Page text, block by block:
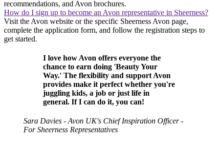
recommendations, and Avon brochures.
How do I sign up to become an Avon representative in Sheerness?
Visit the Avon website or the specific Sheerness Avon page,
complete the application form, and follow the registration steps to
get started.
I love how Avon offers everyone the
chance to earn doing 'Beauty Your
Way.' The flexibility and support Avon
provides make it perfect whether you're
juggling kids, a job or just life in
general. If I can do it, you can!
Sara Davies - Avon UK's Chief Inspiration Officer -
For Sheerness Representatives